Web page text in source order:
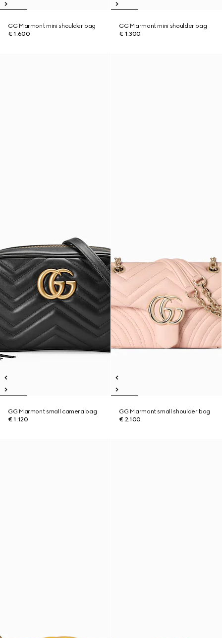
GG Marmont mini shoulder bag
€ 1.600
GG Marmont mini shoulder bag
€ 1.300
GG Marmont small camera bag
€ 1.120
GG Marmont small shoulder bag
€ 2.100